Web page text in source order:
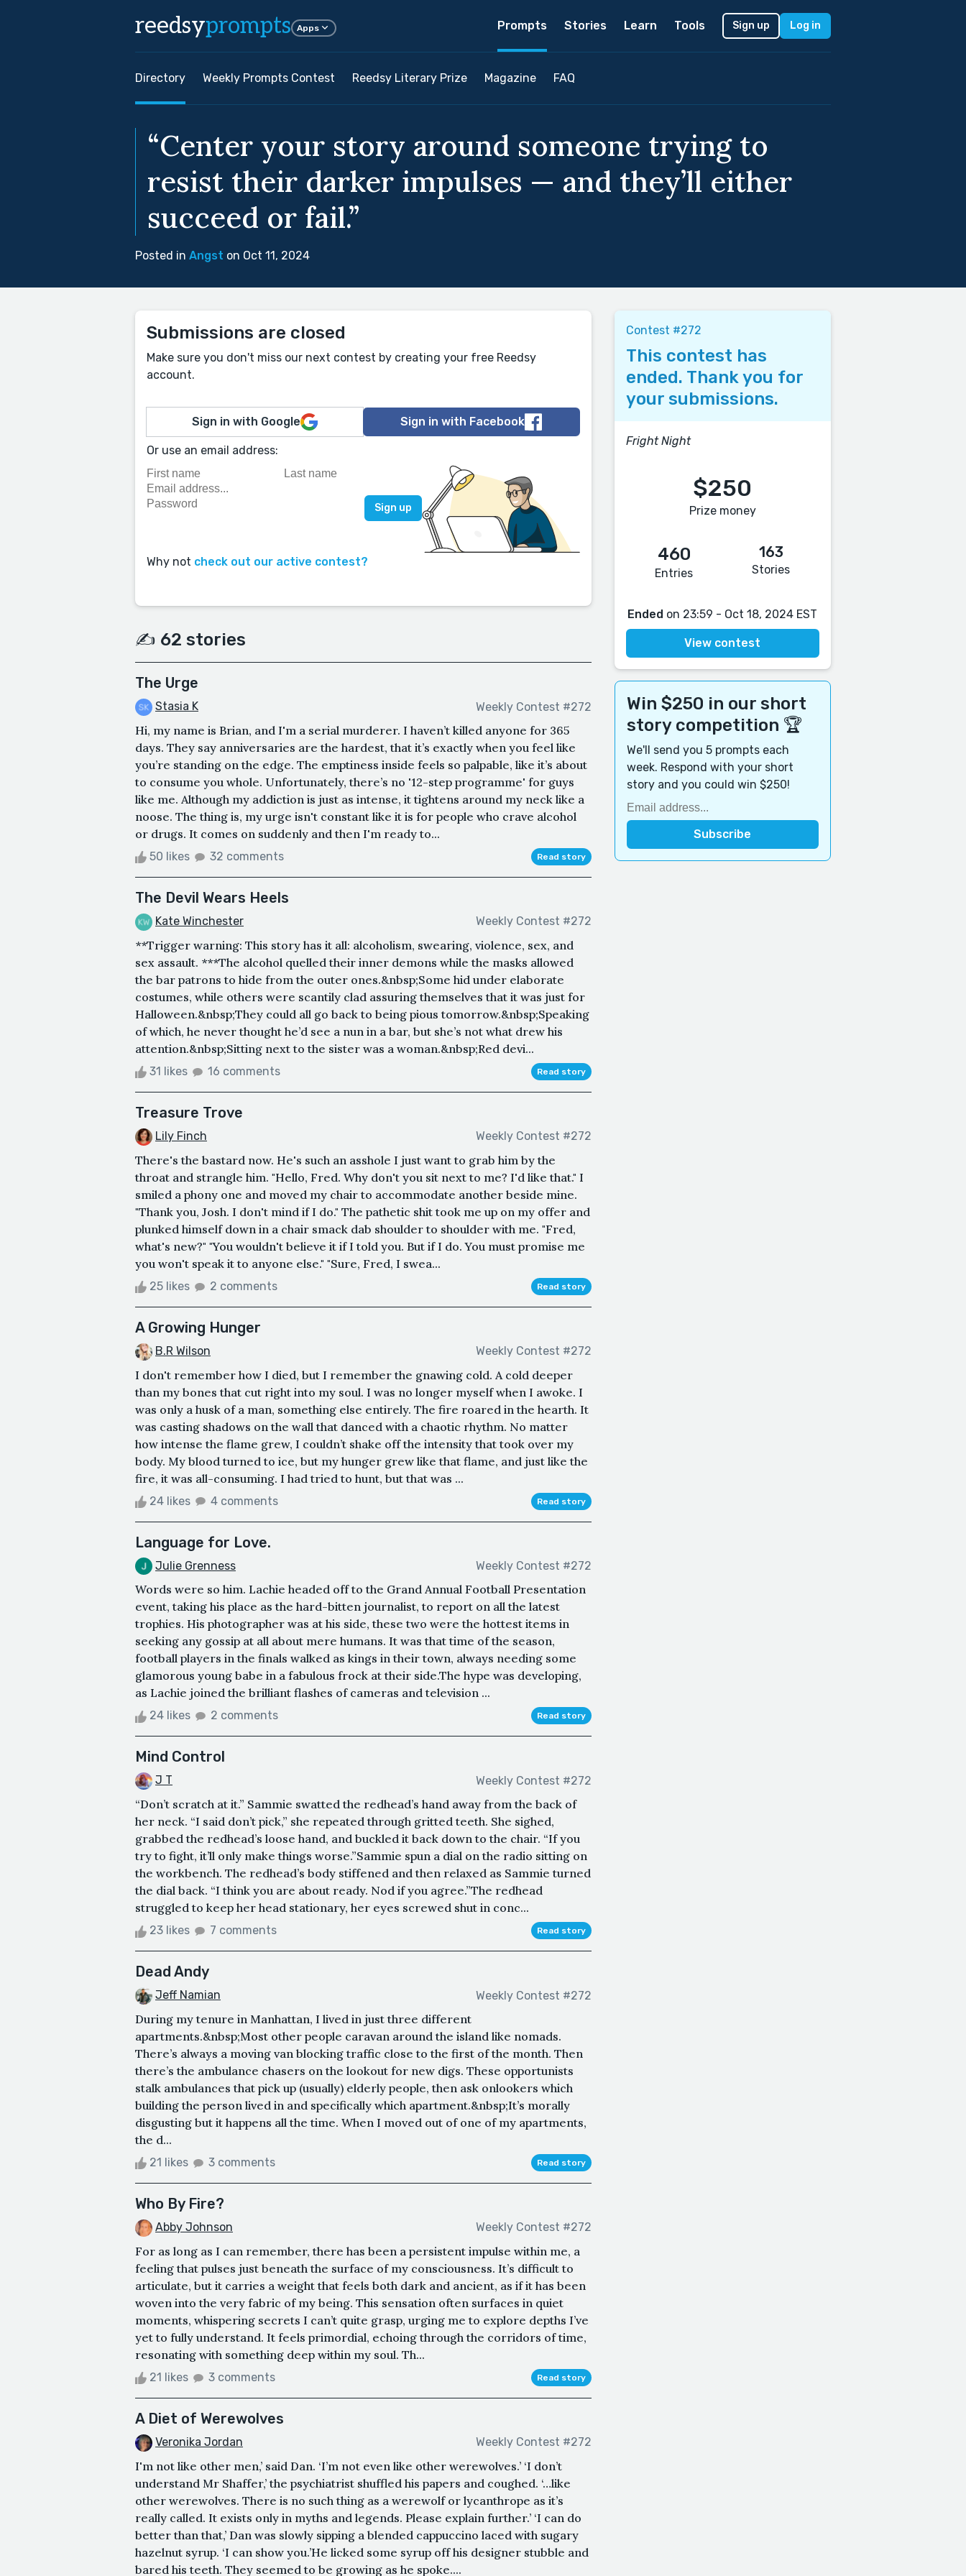
reedsyprompts Apps Prompts Stories Learn Tools Sign up Log in
Directory Weekly Prompts Contest Reedsy Literary Prize Magazine FAQ
“Center your story around someone trying to
resist their darker impulses — and they’ll either
succeed or fail.”
Posted in Angst on Oct 11, 2024
Submissions are closed
Make sure you don't miss our next contest by creating your free Reedsy
account.
Sign in with Google Sign in with Facebook
Or use an email address:
Why not check out our active contest?
✍️ 62 stories
The Urge
Stasia K Weekly Contest #272
Hi, my name is Brian, and I'm a serial murderer. I haven’t killed anyone for 365
days. They say anniversaries are the hardest, that it’s exactly when you feel like
you’re standing on the edge. The emptiness inside feels so palpable, like it’s about
to consume you whole. Unfortunately, there’s no '12-step programme' for guys
like me. Although my addiction is just as intense, it tightens around my neck like a
noose. The thing is, my urge isn't constant like it is for people who crave alcohol
or drugs. It comes on suddenly and then I'm ready to...
50 likes 32 comments Read story
The Devil Wears Heels
Kate Winchester Weekly Contest #272
**Trigger warning: This story has it all: alcoholism, swearing, violence, sex, and
sex assault. ***The alcohol quelled their inner demons while the masks allowed
the bar patrons to hide from the outer ones.&nbsp;Some hid under elaborate
costumes, while others were scantily clad assuring themselves that it was just for
Halloween.&nbsp;They could all go back to being pious tomorrow.&nbsp;Speaking
of which, he never thought he’d see a nun in a bar, but she’s not what drew his
attention.&nbsp;Sitting next to the sister was a woman.&nbsp;Red devi...
31 likes 16 comments Read story
Treasure Trove
Lily Finch Weekly Contest #272
There's the bastard now. He's such an asshole I just want to grab him by the
throat and strangle him. "Hello, Fred. Why don't you sit next to me? I'd like that." I
smiled a phony one and moved my chair to accommodate another beside mine.
"Thank you, Josh. I don't mind if I do." The pathetic shit took me up on my offer and
plunked himself down in a chair smack dab shoulder to shoulder with me. "Fred,
what's new?" "You wouldn't believe it if I told you. But if I do. You must promise me
you won't speak it to anyone else." "Sure, Fred, I swea...
25 likes 2 comments Read story
A Growing Hunger
B.R Wilson Weekly Contest #272
I don't remember how I died, but I remember the gnawing cold. A cold deeper
than my bones that cut right into my soul. I was no longer myself when I awoke. I
was only a husk of a man, something else entirely. The fire roared in the hearth. It
was casting shadows on the wall that danced with a chaotic rhythm. No matter
how intense the flame grew, I couldn’t shake off the intensity that took over my
body. My blood turned to ice, but my hunger grew like that flame, and just like the
fire, it was all-consuming. I had tried to hunt, but that was ...
24 likes 4 comments Read story
Language for Love.
Julie Grenness Weekly Contest #272
Words were so him. Lachie headed off to the Grand Annual Football Presentation
event, taking his place as the hard-bitten journalist, to report on all the latest
trophies. His photographer was at his side, these two were the hottest items in
seeking any gossip at all about mere humans. It was that time of the season,
football players in the finals walked as kings in their town, always needing some
glamorous young babe in a fabulous frock at their side.The hype was developing,
as Lachie joined the brilliant flashes of cameras and television ...
24 likes 2 comments Read story
Mind Control
J T Weekly Contest #272
“Don’t scratch at it.” Sammie swatted the redhead’s hand away from the back of
her neck. “I said don’t pick,” she repeated through gritted teeth. She sighed,
grabbed the redhead’s loose hand, and buckled it back down to the chair. “If you
try to fight, it’ll only make things worse.”Sammie spun a dial on the radio sitting on
the workbench. The redhead’s body stiffened and then relaxed as Sammie turned
the dial back. “I think you are about ready. Nod if you agree.”The redhead
struggled to keep her head stationary, her eyes screwed shut in conc...
23 likes 7 comments Read story
Dead Andy
Jeff Namian Weekly Contest #272
During my tenure in Manhattan, I lived in just three different
apartments.&nbsp;Most other people caravan around the island like nomads.
There’s always a moving van blocking traffic close to the first of the month. Then
there’s the ambulance chasers on the lookout for new digs. These opportunists
stalk ambulances that pick up (usually) elderly people, then ask onlookers which
building the person lived in and specifically which apartment.&nbsp;It’s morally
disgusting but it happens all the time. When I moved out of one of my apartments,
the d...
21 likes 3 comments Read story
Who By Fire?
Abby Johnson Weekly Contest #272
For as long as I can remember, there has been a persistent impulse within me, a
feeling that pulses just beneath the surface of my consciousness. It’s difficult to
articulate, but it carries a weight that feels both dark and ancient, as if it has been
woven into the very fabric of my being. This sensation often surfaces in quiet
moments, whispering secrets I can’t quite grasp, urging me to explore depths I’ve
yet to fully understand. It feels primordial, echoing through the corridors of time,
resonating with something deep within my soul. Th...
21 likes 3 comments Read story
A Diet of Werewolves
Veronika Jordan Weekly Contest #272
I'm not like other men,’ said Dan. ‘I’m not even like other werewolves.’ ‘I don’t
understand Mr Shaffer,’ the psychiatrist shuffled his papers and coughed. ‘…like
other werewolves. There is no such thing as a werewolf or lycanthrope as it’s
really called. It exists only in myths and legends. Please explain further.’ ‘I can do
better than that,’ Dan was slowly sipping a blended cappuccino laced with sugary
hazelnut syrup. ‘I can show you.’He licked some syrup off his designer stubble and
bared his teeth. They seemed to be growing as he spoke....
Contest #272
This contest has
ended. Thank you for
your submissions.
Fright Night
$250
Prize money
460
Entries
163
Stories
Ended on 23:59 - Oct 18, 2024 EST
View contest
Win $250 in our short
story competition 🏆
We'll send you 5 prompts each
week. Respond with your short
story and you could win $250!